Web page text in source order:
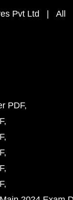
Pvt Ltd | All
PDF